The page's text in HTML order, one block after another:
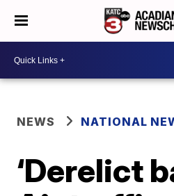
NEWS NATIONAL
‘Derelict